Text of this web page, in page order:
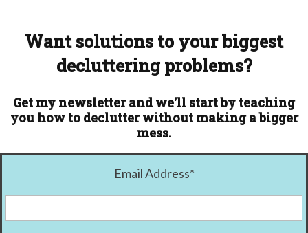
Want solutions to your biggest
decluttering problems?
Get my newsletter and we'll start by teaching
you how to declutter without making a bigger
mess.
Email Address*